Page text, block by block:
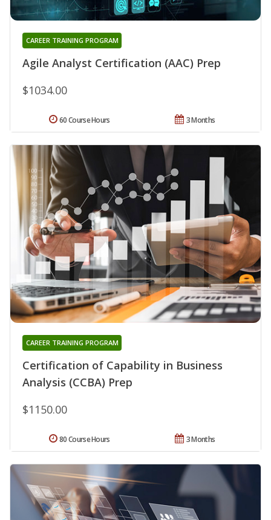
Agile Analyst Certification (AAC) Prep
CAREER TRAINING PROGRAM
$1034.00
3 Months
60 Course Hours
Certification of Capability in Business
Analysis (CCBA) Prep
CAREER TRAINING PROGRAM
$1150.00
3 Months
80 Course Hours